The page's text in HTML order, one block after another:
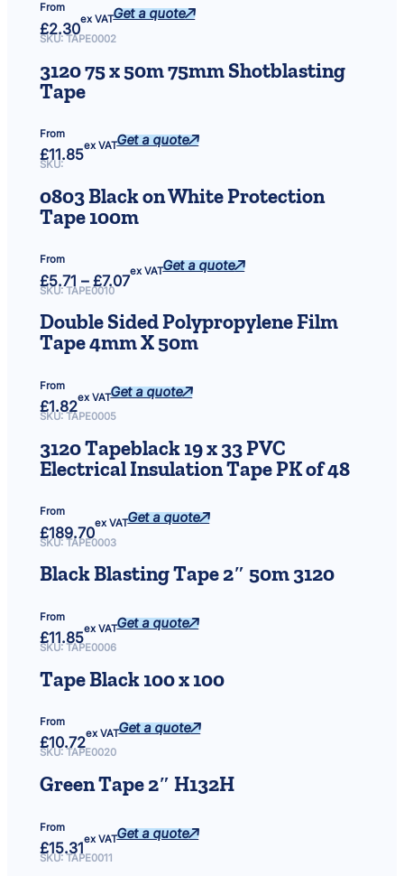
a
c
o
)
a
n
t
y
From
£2.30
ex VATGet a quote
SKU: TAPE0002
3120 75 x 50m 75mm Shotblasting
Tape
From
£11.85
ex VATGet a quote
SKU:
0803 Black on White Protection
Tape 100m
From
£5.71 – £7.07Price
through
£7.07
ex VATGet a quote
SKU: TAPE0010
Double Sided Polypropylene Film
Tape 4mm X 50m
From
£1.82
ex VATGet a quote
SKU: TAPE0005
3120 Tapeblack 19 x 33 PVC
Electrical Insulation Tape PK of 48
From
£189.70
ex VATGet a quote
SKU: TAPE0003
Black Blasting Tape 2″ 50m 3120
From
£11.85
ex VATGet a quote
SKU: TAPE0006
Tape Black 100 x 100
From
£10.72
ex VATGet a quote
SKU: TAPE0020
Green Tape 2″ H132H
From
£15.31
ex VATGet a quote
SKU: TAPE0011